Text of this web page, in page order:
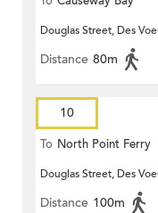
Douglas Street, Des
Distance 80m
10
To North Point Ferry
Douglas Street, Des
Distance 100m